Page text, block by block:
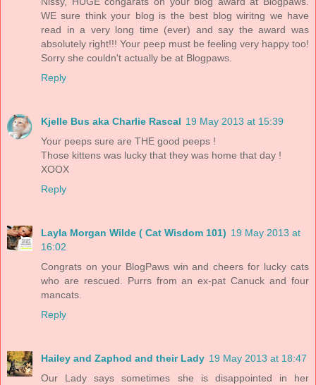
WE sure think your blog is the best blog wiritng we have
read in a very long time (ever) and say the award was
absolutely right!!! Your peep must be feeling very happy too!
Sorry she couldn't actually be at Blogpaws.
Reply
Kjelle Bus aka Charlie Rascal 19 May 2013 at 15:39
Your peeps sure are THE good peeps !
Those kittens was lucky that they was home that day !
XOOX
Reply
Layla Morgan Wilde ( Cat Wisdom 101) 19 May 2013 at
16:02
Congrats on your BlogPaws win and cheers for lucky cats
who are rescued. Purrs from an ex-pat Canuck and four
mancats.
Reply
Hailey and Zaphod and their Lady 19 May 2013 at 18:47
Our Lady says sometimes she is disappointed in her